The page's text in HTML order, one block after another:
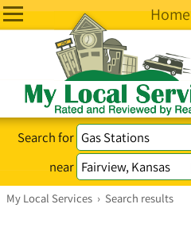
Home
Search for
near
My Local Services › Search results